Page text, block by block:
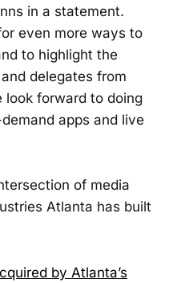
in a statement.
even more ways to
to highlight the
delegates from
look forward to doing
apps and live
of media
Atlanta has built
by Atlanta’s